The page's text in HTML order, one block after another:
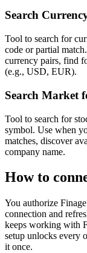
Search
Tool to search for
code or partial
currency pairs, find
(e.g., USD, EUR).
Search Market
Tool to search for
symbol. Use when
matches, discover
company name.
How to
You authorize Finage
connection and
keeps working with
setup unlocks every
it once.